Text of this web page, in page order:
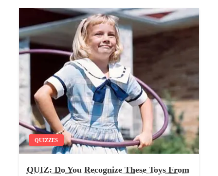
QUIZZES
QUIZ: Do You Recognize These Toys From